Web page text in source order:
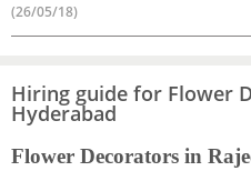
(26/05/18)
Hiring guide for Flower
Hyderabad
Flower Decorators in